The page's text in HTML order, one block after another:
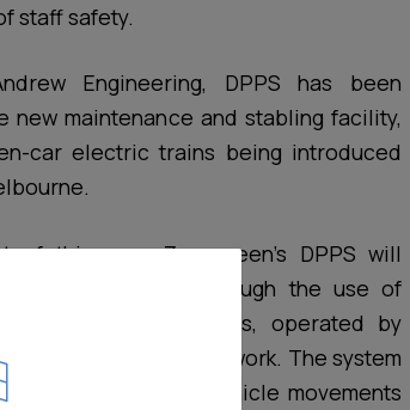
staff safety.
Engineering, DPPS has been
maintenance and stabling facility,
car electric trains being introduced
of this year, Zonegreen’s DPPS will
in the depot through the use of
road end panels, operated by
zones in which to work. The system
indicating when vehicle movements